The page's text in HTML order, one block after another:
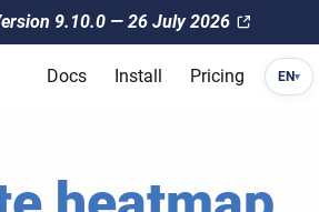
9.10.0 — 26 July 2026
Docs Install Pricing EN▾